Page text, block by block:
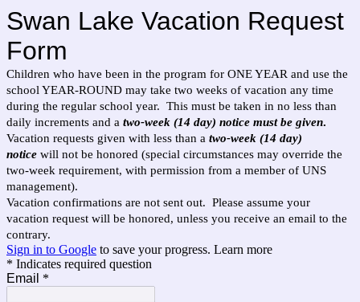
Swan Lake Vacation Request
Form
Children who have been in the program for ONE YEAR and use the
school YEAR-ROUND may take two weeks of vacation any time
during the regular school year. This must be taken in no less than
daily increments and a two-week (14 day) notice must be given.
Vacation requests given with less than a two-week (14 day)
notice will not be honored (special circumstances may override the
two-week requirement, with permission from a member of UNS
management).
Vacation confirmations are not sent out. Please assume your
vacation request will be honored, unless you receive an email to the
contrary.
Sign in to Google to save your progress. Learn more
* Indicates required question
Email *